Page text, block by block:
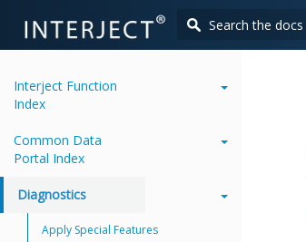
Interject Function
Index
Common Data
Portal Index
Diagnostics
Apply Special Features